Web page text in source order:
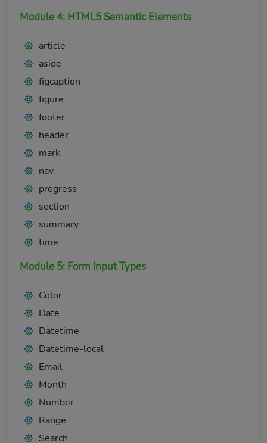
Module 4: HTML5 Semantic Elements
article
aside
figcaption
figure
footer
header
mark
nav
progress
section
summary
time
Module 5: Form Input Types
Color
Date
Datetime
Datetime-local
Email
Month
Number
Range
Search